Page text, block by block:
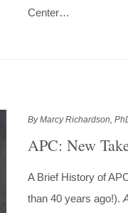
Center…
By Marcy Richardson,
APC: New
A Brief History of
than 40 years ago!).